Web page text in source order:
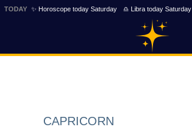
TODAY ✨ Horoscope today Saturday ♎ Libra today Saturday
CAPRICORN